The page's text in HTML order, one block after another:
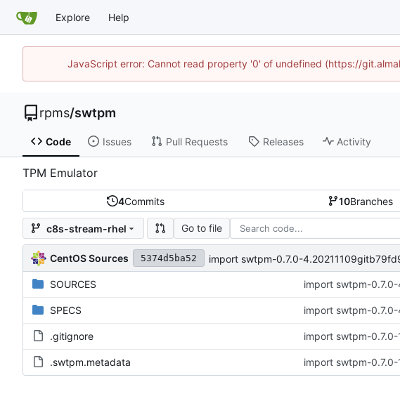
Explore Help
JavaScript error: Cannot read property '0' of undefined (https://
rpms/swtpm
Code Issues Pull Requests Releases Activity
TPM Emulator
4Commits 10Branches
c8s-stream-rhel Go to file
CentOS Sources 5374d5ba52 import swtpm-0.7.0-
SOURCES import swtpm-
SPECS import swtpm-
.gitignore import swtpm-
.swtpm.metadata import swtpm-